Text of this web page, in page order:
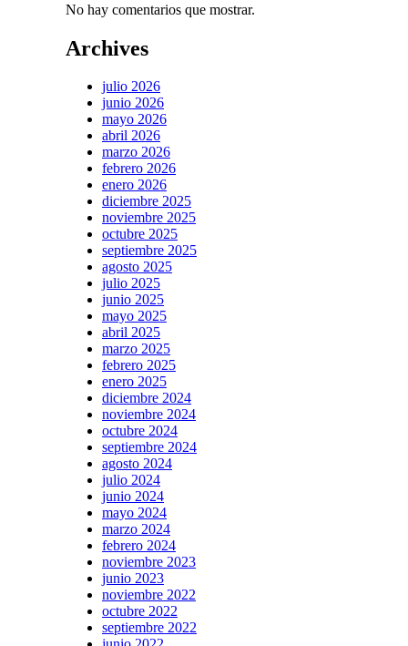
No hay comentarios que mostrar.
Archives
julio 2026
junio 2026
mayo 2026
abril 2026
marzo 2026
febrero 2026
enero 2026
diciembre 2025
noviembre 2025
octubre 2025
septiembre 2025
agosto 2025
julio 2025
junio 2025
mayo 2025
abril 2025
marzo 2025
febrero 2025
enero 2025
diciembre 2024
noviembre 2024
octubre 2024
septiembre 2024
agosto 2024
julio 2024
junio 2024
mayo 2024
marzo 2024
febrero 2024
noviembre 2023
junio 2023
noviembre 2022
octubre 2022
septiembre 2022